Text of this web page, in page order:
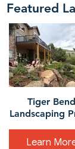
Featured
Tiger Bend
Landscaping
Learn